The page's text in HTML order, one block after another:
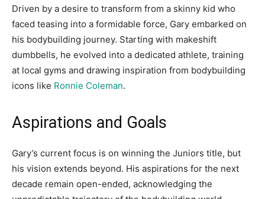
Driven by a desire to transform from a skinny kid who
faced teasing into a formidable force, Gary embarked on
his bodybuilding journey. Starting with makeshift
dumbbells, he evolved into a dedicated athlete, training
at local gyms and drawing inspiration from bodybuilding
icons like Ronnie Coleman.
Aspirations and Goals
Gary’s current focus is on winning the Juniors title, but
his vision extends beyond. His aspirations for the next
decade remain open-ended, acknowledging the